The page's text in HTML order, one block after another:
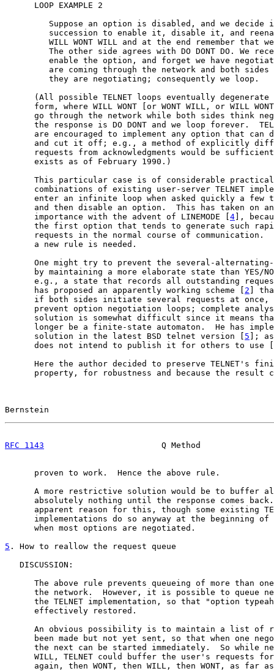
      LOOP EXAMPLE 2
Suppose an option is disabled, and we decide
succession to enable it, disable it, and
WILL WONT WILL and at the end remember that
The other side agrees with DO DONT DO. We
enable the option, and forget we have
are coming through the network and both sides
         they are negotiating; consequently we loop.
(All possible TELNET loops eventually degenerate
form, where WILL WONT [or WONT WILL, or WILL
go through the network while both sides think
the response is DO DONT and we loop forever.
are encouraged to implement any option that can
and cut it off; e.g., a method of explicitly
requests from acknowledgments would be
      exists as of February 1990.)
This particular case is of considerable
combinations of existing user-server TELNET
enter an infinite loop when asked quickly a few
and then disable an option.  This has taken on
      importance with the advent of LINEMODE [
4 ],
the first option that tends to generate such
requests in the normal course of communication.
      a new rule is needed.
One might try to prevent the several-
by maintaining a more elaborate state than YES/
e.g., a state that records all outstanding
      has proposed an apparently working scheme [
2 ]
if both sides initiate several requests at once,
prevent option negotiation loops; complete
solution is somewhat difficult since it means
longer be a finite-state automaton.  He has
      solution in the latest BSD telnet version [
5 ];
      does not intend to publish it for others to use [
Here the author decided to preserve TELNET's
property, for robustness and because the result
Bernstein
RFC 1143
Q Method
      proven to work.  Hence the above rule.
A more restrictive solution would be to buffer
absolutely nothing until the response comes
apparent reason for this, though some existing
implementations do so anyway at the beginning of
      when most options are negotiated.
5 . How to reallow the request queue
   DISCUSSION:
The above rule prevents queueing of more than
the network.  However, it is possible to queue
the TELNET implementation, so that "option
      effectively restored.
An obvious possibility is to maintain a list of
been made but not yet sent, so that when one
the next can be started immediately.  So while
WILL, TELNET could buffer the user's requests
again, then WONT, then WILL, then WONT, as far